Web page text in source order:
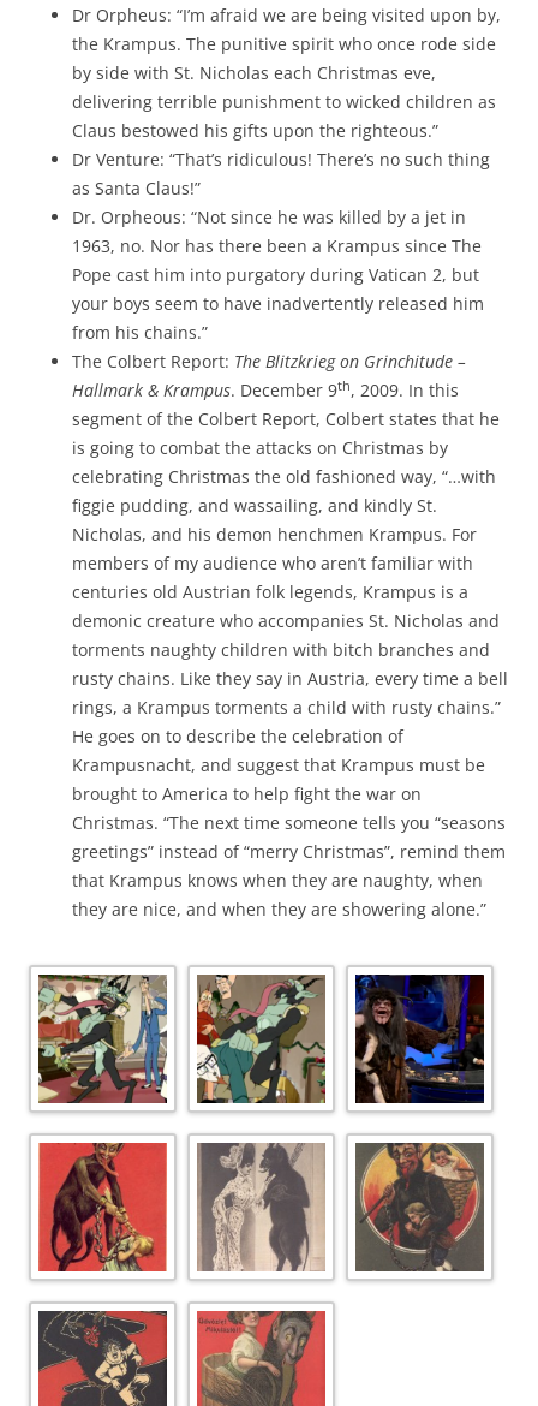
Dr Orpheus: “I’m afraid we are being visited upon by,
the Krampus. The punitive spirit who once rode side
by side with St. Nicholas each Christmas eve,
delivering terrible punishment to wicked children as
Claus bestowed his gifts upon the righteous.”
Dr Venture: “That’s ridiculous! There’s no such thing
as Santa Claus!”
Dr. Orpheous: “Not since he was killed by a jet in
1963, no. Nor has there been a Krampus since The
Pope cast him into purgatory during Vatican 2, but
your boys seem to have inadvertently released him
from his chains.”
The Colbert Report: The Blitzkrieg on Grinchitude –
Hallmark & Krampus. December 9th, 2009. In this
segment of the Colbert Report, Colbert states that he
is going to combat the attacks on Christmas by
celebrating Christmas the old fashioned way, “…with
figgie pudding, and wassailing, and kindly St.
Nicholas, and his demon henchmen Krampus. For
members of my audience who aren’t familiar with
centuries old Austrian folk legends, Krampus is a
demonic creature who accompanies St. Nicholas and
torments naughty children with bitch branches and
rusty chains. Like they say in Austria, every time a bell
rings, a Krampus torments a child with rusty chains.”
He goes on to describe the celebration of
Krampusnacht, and suggest that Krampus must be
brought to America to help fight the war on
Christmas. “The next time someone tells you “seasons
greetings” instead of “merry Christmas”, remind them
that Krampus knows when they are naughty, when
they are nice, and when they are showering alone.”